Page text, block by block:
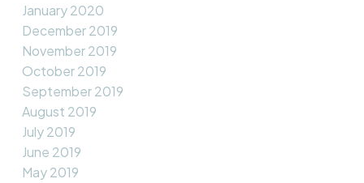
January 2020
December 2019
November 2019
October 2019
September 2019
August 2019
July 2019
June 2019
May 2019